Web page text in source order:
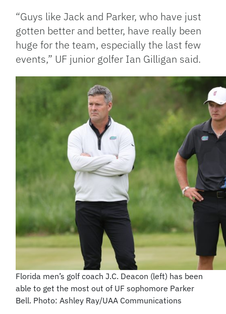
“Guys like Jack and Parker, who have just
gotten better and better, have really been
huge for the team, especially the last few
events,” UF junior golfer Ian Gilligan said.
Florida men’s golf coach J.C. Deacon (left) has been
able to get the most out of UF sophomore Parker
Bell. Photo: Ashley Ray/UAA Communications